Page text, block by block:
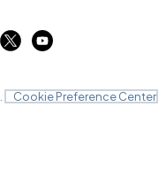
Cookie Preference Center